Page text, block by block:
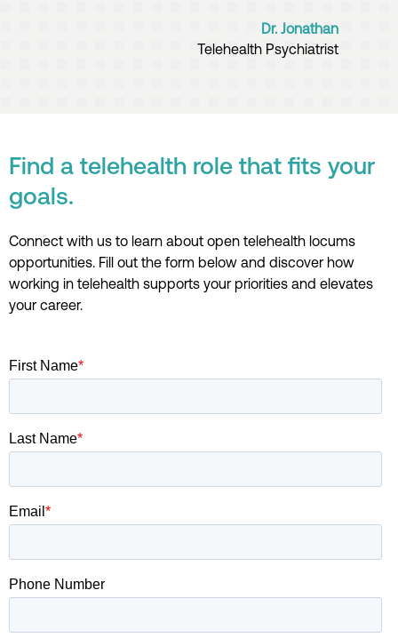
Dr. Jonathan
Telehealth Psychiatrist
Find a telehealth role that fits your
goals.
Connect with us to learn about open telehealth locums
opportunities. Fill out the form below and discover how
working in telehealth supports your priorities and elevates
your career.